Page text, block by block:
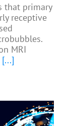
that primary
receptive
MRI
[...]